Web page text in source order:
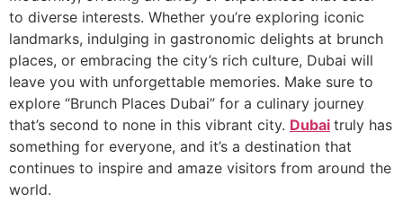
to diverse interests. Whether you’re exploring iconic
landmarks, indulging in gastronomic delights at brunch
places, or embracing the city’s rich culture, Dubai will
leave you with unforgettable memories. Make sure to
explore “Brunch Places Dubai” for a culinary journey
that’s second to none in this vibrant city. Dubai truly has
something for everyone, and it’s a destination that
continues to inspire and amaze visitors from around the
world.